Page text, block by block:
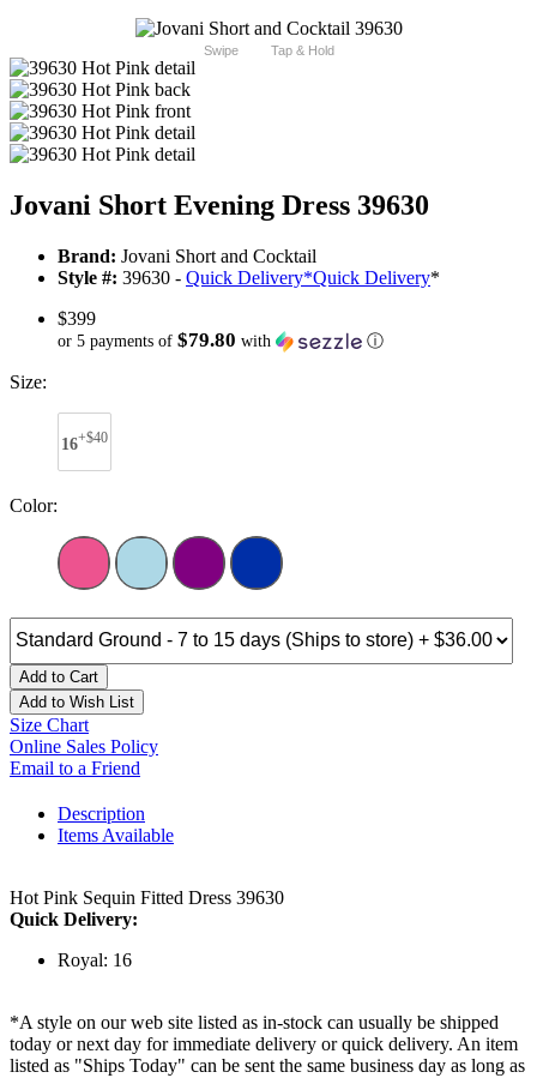
Swipe Tap & Hold
Jovani Short Evening Dress 39630
Brand: Jovani Short and Cocktail
Style #: 39630 - Quick Delivery*Quick Delivery*
$399
or 5 payments of $79.80 with ⓘ
Size:
16+$40
Color:
Add to Cart
Add to Wish List
Size Chart
Online Sales Policy
Email to a Friend
Description
Items Available
Hot Pink Sequin Fitted Dress 39630
Quick Delivery:
Royal: 16
*A style on our web site listed as in-stock can usually be shipped
today or next day for immediate delivery or quick delivery. An item
listed as "Ships Today" can be sent the same business day as long as